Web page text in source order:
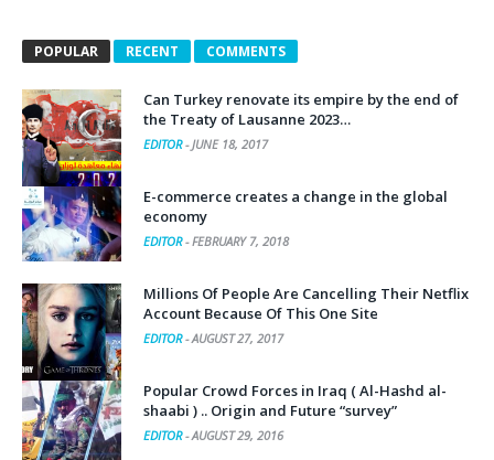
POPULAR RECENT COMMENTS
Can Turkey renovate its empire by the end of
the Treaty of Lausanne 2023…
EDITOR-JUNE 18, 2017
E-commerce creates a change in the global
economy
EDITOR-FEBRUARY 7, 2018
Millions Of People Are Cancelling Their Netflix
Account Because Of This One Site
EDITOR-AUGUST 27, 2017
Popular Crowd Forces in Iraq ( Al-Hashd al-
shaabi ) .. Origin and Future “survey”
EDITOR-AUGUST 29, 2016